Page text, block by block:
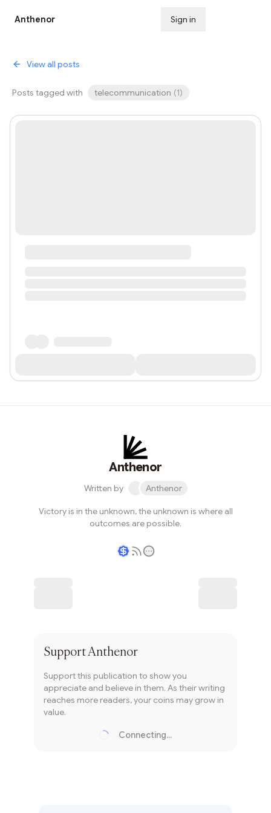
Anthenor Sign in
View all posts
Posts tagged with telecommunication (1)
Anthenor
Written by Anthenor
Victory is in the unknown, the unknown is where all
outcomes are possible.
SupportAnthenor
Support this publication to show you
appreciate and believe in them. As their writing
reaches more readers, your coins may grow in
value.
Connecting...